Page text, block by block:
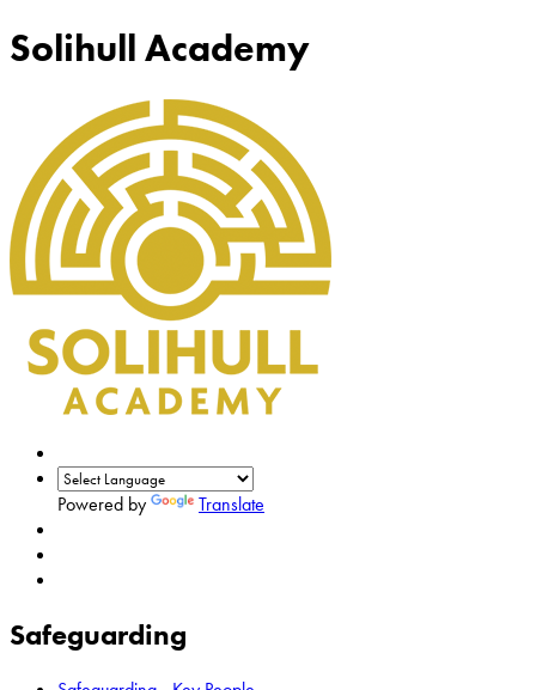
Solihull Academy
Powered by Translate
Safeguarding